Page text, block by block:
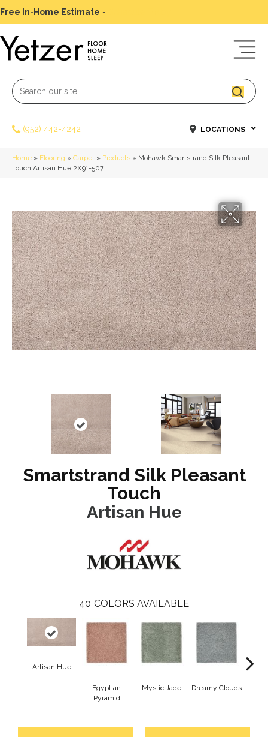
Free In-Home Estimate -
(952) 442-4242 LOCATIONS
Home » Flooring » Carpet » Products » Mohawk Smartstrand Silk Pleasant
Touch Artisan Hue 2X91-507
Smartstrand Silk Pleasant
Touch
Artisan Hue
40 COLORS AVAILABLE
Artisan Hue
Egyptian
Pyramid
Mystic Jade Dreamy Clouds